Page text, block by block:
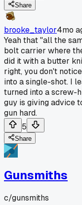
Share
brooke_taylor4mo
Yeah that "all the
bolt carrier where
did it with a butter
right, you don't
into a single-shot. I
turned into a screw-
guy is giving advice
gun hard.
5
Share
Gunsmiths
c/gunsmiths